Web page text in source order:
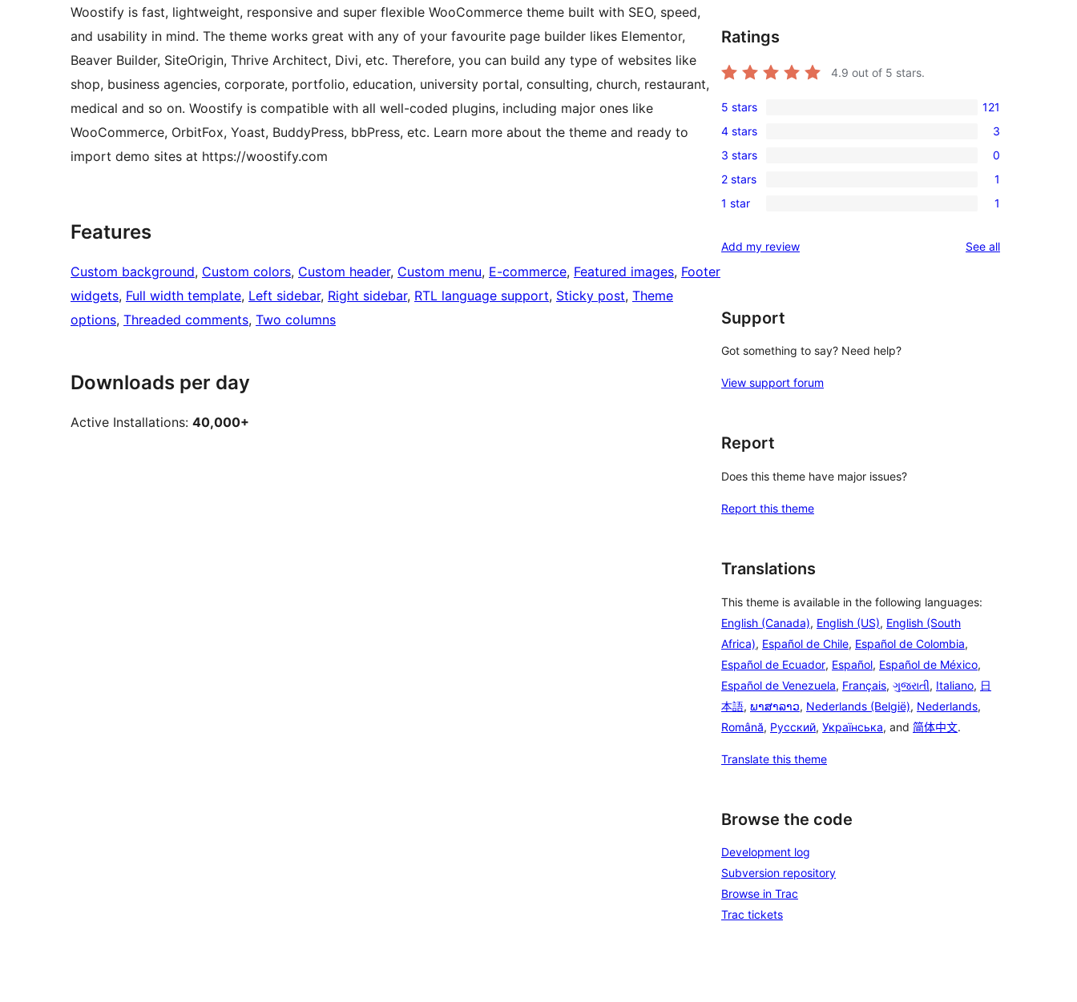
Woostify is fast, lightweight, responsive and super flexible WooCommerce theme built with SEO, speed,
and usability in mind. The theme works great with any of your favourite page builder likes Elementor,
Beaver Builder, SiteOrigin, Thrive Architect, Divi, etc. Therefore, you can build any type of websites like
shop, business agencies, corporate, portfolio, education, university portal, consulting, church, restaurant,
medical and so on. Woostify is compatible with all well-coded plugins, including major ones like
WooCommerce, OrbitFox, Yoast, BuddyPress, bbPress, etc. Learn more about the theme and ready to
import demo sites at https://woostify.com
Features
Custom background, Custom colors, Custom header, Custom menu, E-commerce, Featured images, Footer
widgets, Full width template, Left sidebar, Right sidebar, RTL language support, Sticky post, Theme
options, Threaded comments, Two columns
Downloads per day
Active Installations: 40,000+
Ratings
4.9 out of 5 stars.
121
5-
star
reviews
5 stars 121
3
4-
star
reviews
4 stars 3
0
3-
star
3 stars 0
1
2-
review
2 stars 1
1
star
1 star 1
Add my review See allreviews
Support
Got something to say? Need help?
View support forum
Report
Does this theme have major issues?
Report this theme
Translations
This theme is available in the following languages:
English (Canada), English (US), English (South
Africa), Español de Chile, Español de Colombia,
Español de Ecuador, Español, Español de México,
Español de Venezuela, Français, ગુજરાતી, Italiano, 日
本語, ພາສາລາວ, Nederlands (België), Nederlands,
Română, Русский, Українська, and 简体中文.
Translate this theme
Browse the code
Development log
Subversion repository
Browse in Trac
Trac tickets